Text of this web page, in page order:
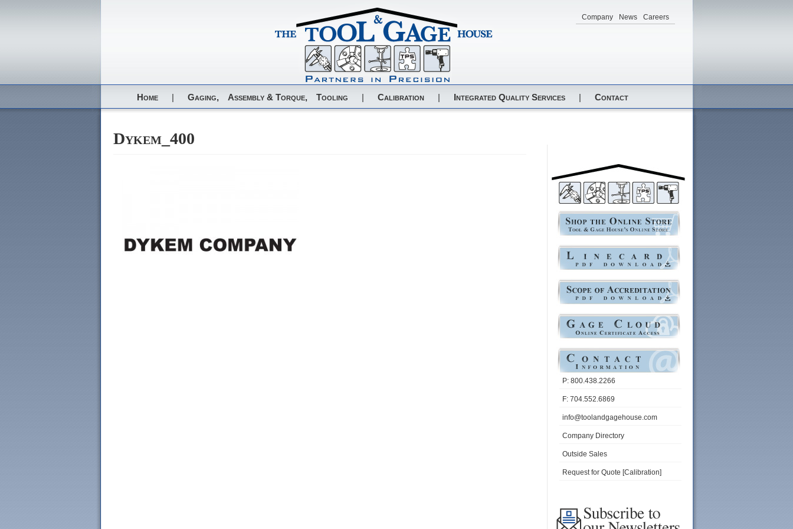
Company News Careers
Home | Gaging, Assembly & Torque, Tooling | Calibration | Integrated Quality Services | Contact
Dykem_400
P: 800.438.2266
F: 704.552.6869
info@toolandgagehouse.com
Company Directory
Outside Sales
Request for Quote [Calibration]